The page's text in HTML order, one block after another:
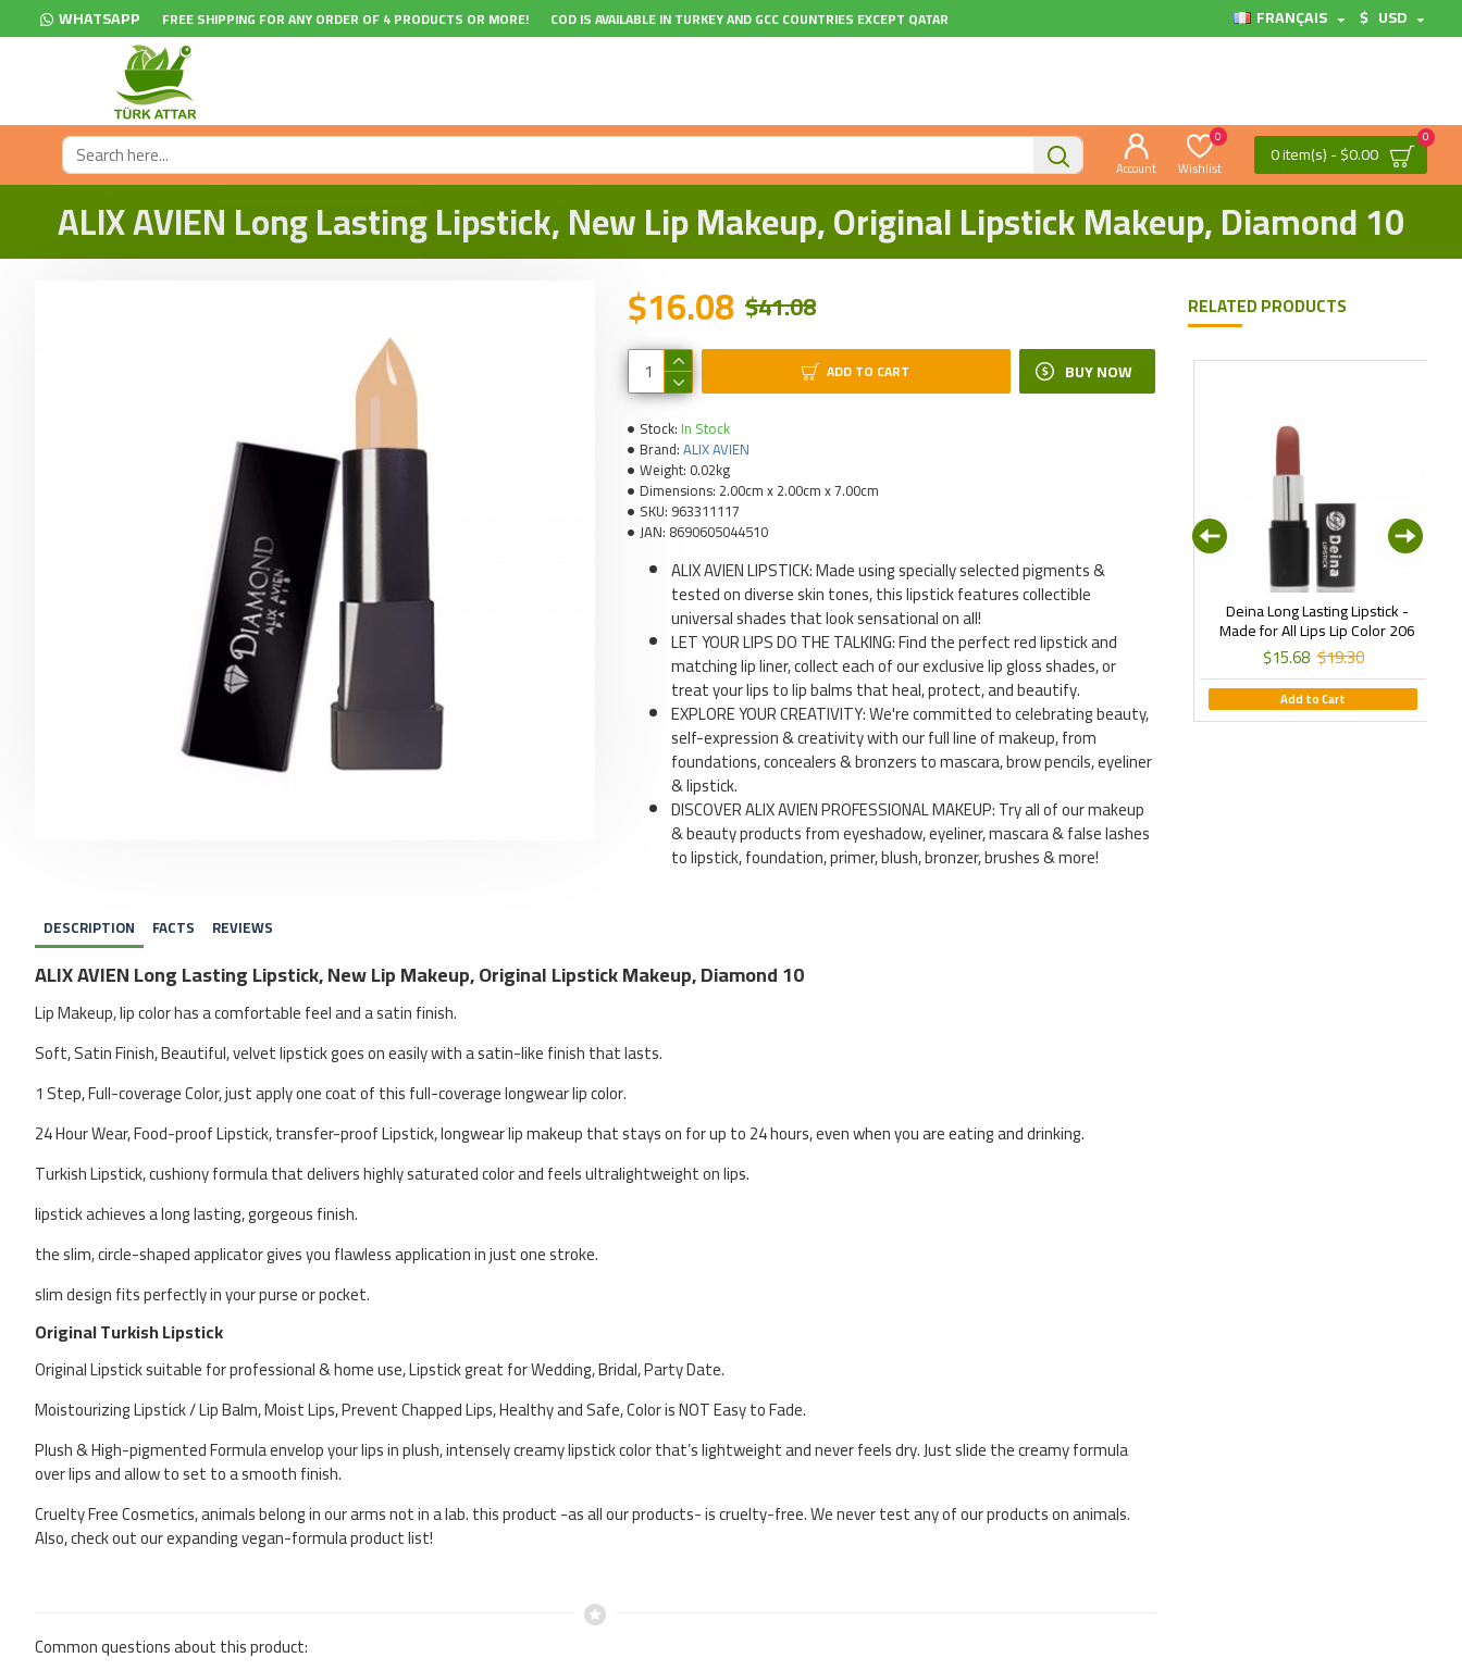
WHATSAPP FREE SHIPPING FOR ANY ORDER OF 4 PRODUCTS OR MORE! COD IS AVAILABLE IN TURKEY AND GCC COUNTRIES EXCEPT QATAR FRANÇAIS $ USD
Account Wishlist
0
0 item(s) - $0.00
0
ALIX AVIEN Long Lasting Lipstick, New Lip Makeup, Original Lipstick Makeup, Diamond 10
Stock: In Stock
Brand:ALIX AVIEN
Weight: 0.02kg
Dimensions: 2.00cm x 2.00cm x 7.00cm
SKU: 963311117
JAN: 8690605044510
$16.08 $41.08
ADD TO CART BUY NOW
ALIX AVIEN LIPSTICK: Made using specially selected pigments &
tested on diverse skin tones, this lipstick features collectible
universal shades that look sensational on all!
LET YOUR LIPS DO THE TALKING: Find the perfect red lipstick and
matching lip liner, collect each of our exclusive lip gloss shades, or
treat your lips to lip balms that heal, protect, and beautify.
EXPLORE YOUR CREATIVITY: We're committed to celebrating beauty,
self-expression & creativity with our full line of makeup, from
foundations, concealers & bronzers to mascara, brow pencils, eyeliner
& lipstick.
DISCOVER ALIX AVIEN PROFESSIONAL MAKEUP: Try all of our makeup
& beauty products from eyeshadow, eyeliner, mascara & false lashes
to lipstick, foundation, primer, blush, bronzer, brushes & more!
DESCRIPTION FACTS REVIEWS
ALIX AVIEN Long Lasting Lipstick, New Lip Makeup, Original Lipstick Makeup, Diamond 10
Lip Makeup, lip color has a comfortable feel and a satin finish.
Soft, Satin Finish, Beautiful, velvet lipstick goes on easily with a satin-like finish that lasts.
1 Step, Full-coverage Color, just apply one coat of this full-coverage longwear lip color.
24 Hour Wear, Food-proof Lipstick, transfer-proof Lipstick, longwear lip makeup that stays on for up to 24 hours, even when you are eating and drinking.
Turkish Lipstick, cushiony formula that delivers highly saturated color and feels ultralightweight on lips.
lipstick achieves a long lasting, gorgeous finish.
the slim, circle-shaped applicator gives you flawless application in just one stroke.
slim design fits perfectly in your purse or pocket.
Original Turkish Lipstick
Original Lipstick suitable for professional & home use, Lipstick great for Wedding, Bridal, Party Date.
Moistourizing Lipstick / Lip Balm, Moist Lips, Prevent Chapped Lips, Healthy and Safe, Color is NOT Easy to Fade.
Plush & High-pigmented Formula envelop your lips in plush, intensely creamy lipstick color that’s lightweight and never feels dry. Just slide the creamy formula
over lips and allow to set to a smooth finish.
Cruelty Free Cosmetics, animals belong in our arms not in a lab. this product -as all our products- is cruelty-free. We never test any of our products on animals.
Also, check out our expanding vegan-formula product list!
Common questions about this product:
RELATED PRODUCTS
Deina New Line Milano Matte
Liquid Lipstick - Istanbul Daylong
Matte Lip Color 06
$15.68 $19.30
Deina Long Lasting Lipstick -
Made for All Lips Lip Color 206
$15.68 $19.30
Add to Cart